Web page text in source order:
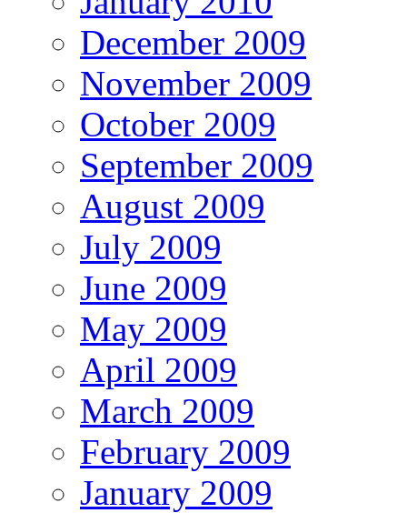
December 2009
November 2009
October 2009
September 2009
August 2009
July 2009
June 2009
May 2009
April 2009
March 2009
February 2009
January 2009